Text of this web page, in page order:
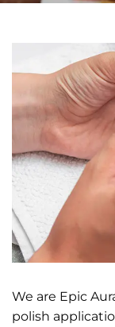
We are Epic
polish